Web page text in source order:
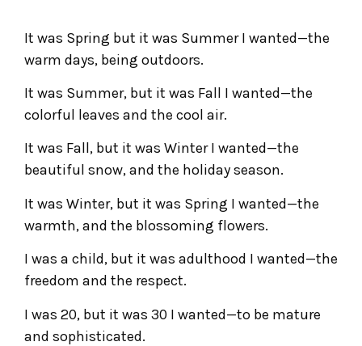
It was Spring but it was Summer I wanted—the
warm days, being outdoors.
It was Summer, but it was Fall I wanted—the
colorful leaves and the cool air.
It was Fall, but it was Winter I wanted—the
beautiful snow, and the holiday season.
It was Winter, but it was Spring I wanted—the
warmth, and the blossoming flowers.
I was a child, but it was adulthood I wanted—the
freedom and the respect.
I was 20, but it was 30 I wanted—to be mature
and sophisticated.